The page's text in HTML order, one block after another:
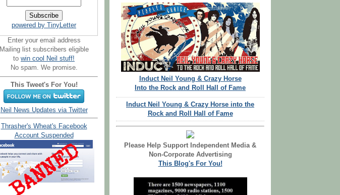
powered by TinyLetter
Enter your email address
Mailing list subscribers eligible
to win cool Neil stuff!
No spam. We promise.
This Tweet's For You!
Neil News Updates via Twitter
Thrasher's Wheat's Facebook
Account Suspended
Induct Neil Young & Crazy Horse
Into the Rock and Roll Hall of Fame
Induct Neil Young & Crazy Horse into the
Rock and Roll Hall of Fame
Please Help Support Independent Media &
Non-Corporate Advertising
This Blog's For You!